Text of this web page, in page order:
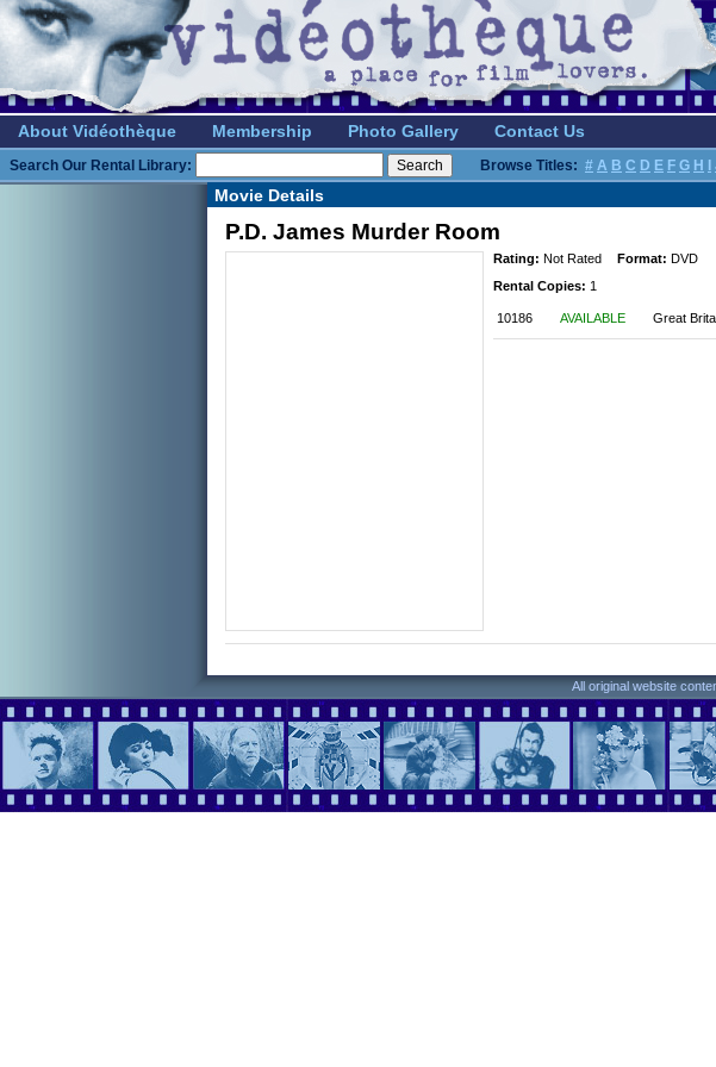
About Vidéothèque Membership Photo Gallery Contact Us
Search Our Rental Library: Browse Titles: # A B C D E F G H
Movie Details
P.D. James Murder Room
Rating: Not Rated Format: DVD
Rental Copies: 1
10186 AVAILABLE Great
All original website